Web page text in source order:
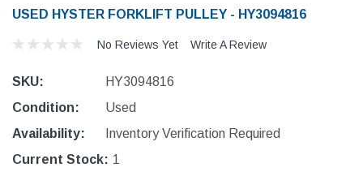
USED HYSTER FORKLIFT PULLEY - HY3094816
No Reviews Yet Write A Review
SKU:
HY3094816
Condition:
Used
Availability:
Inventory Verification Required
Current Stock: 1